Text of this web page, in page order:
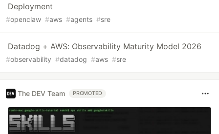
Deployment
#openclaw #aws #agents #sre
Datadog + AWS: Observability Maturity Model 2026
#observability #datadog #aws #sre
The DEV Team PROMOTED